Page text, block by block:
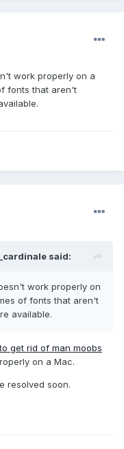
work properly on a
fonts that aren't
said:
work properly on
of fonts that aren't
available.
get rid of man moobs
on a Mac.
resolved soon.